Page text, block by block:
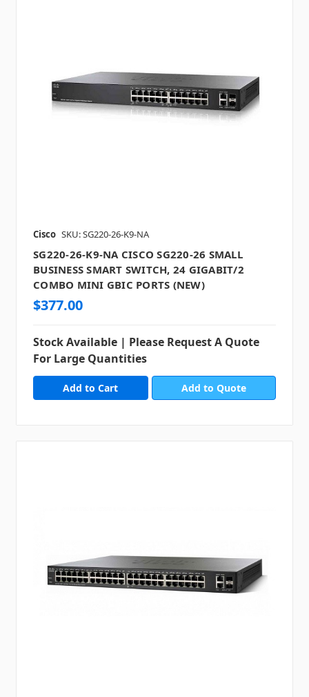
Cisco SKU: SG220-26-K9-NA
SG220-26-K9-NA CISCO SG220-26 SMALL
BUSINESS SMART SWITCH, 24 GIGABIT/2
COMBO MINI GBIC PORTS (NEW)
$377.00
Stock Available | Please Request A Quote
For Large Quantities
Add to Quote